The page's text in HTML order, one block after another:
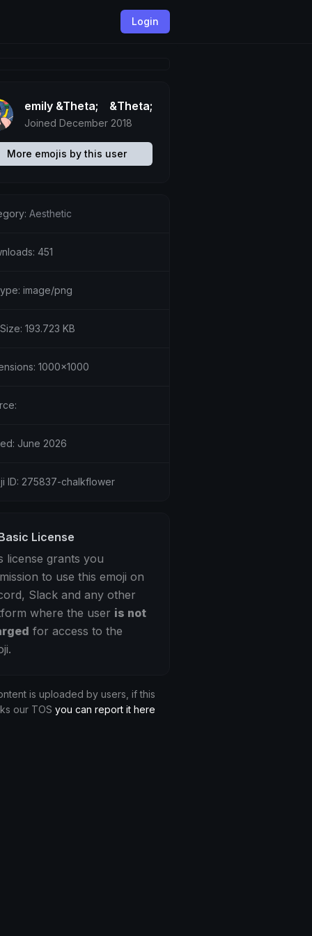
Login
emily &Theta;ゝ&Theta;
Joined December 2018
More emojis by this user
Aesthetic
451
image/png
193.723 KB
1000x1000
June 2026
ID: 275837-chalkflower
License
license grants you
to use this emoji on
Slack and any other
where the user is not
for access to the
is uploaded by users, if this
our TOS you can report it here